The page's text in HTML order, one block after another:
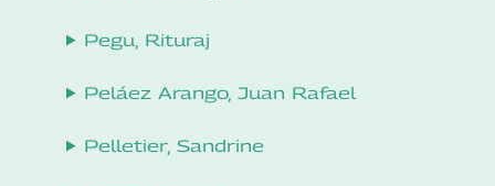
Pegu, Rituraj
Peláez Arango, Juan Rafael
Pelletier, Sandrine